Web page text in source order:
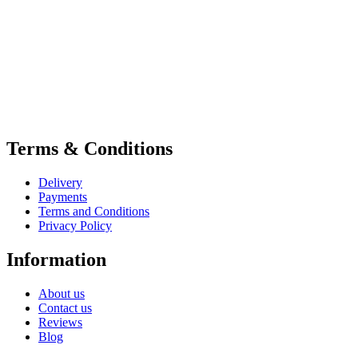
Terms & Conditions
Delivery
Payments
Terms and Conditions
Privacy Policy
Information
About us
Contact us
Reviews
Blog